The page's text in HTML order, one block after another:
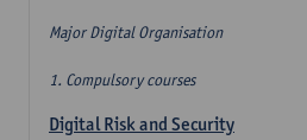
Major Digital Organisation
1. Compulsory courses
Digital Risk and Security